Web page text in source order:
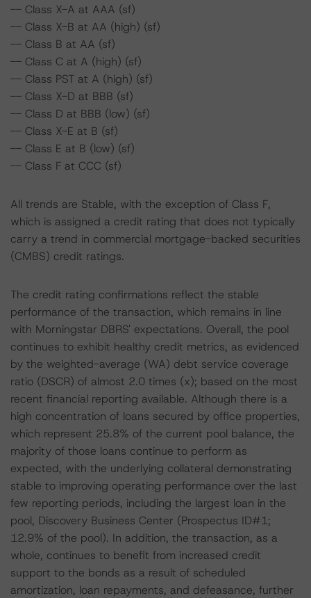
-- Class X-A at AAA (sf)
-- Class X-B at AA (high) (sf)
-- Class B at AA (sf)
-- Class C at A (high) (sf)
-- Class PST at A (high) (sf)
-- Class X-D at BBB (sf)
-- Class D at BBB (low) (sf)
-- Class X-E at B (sf)
-- Class E at B (low) (sf)
-- Class F at CCC (sf)
All trends are Stable, with the exception of Class F,
which is assigned a credit rating that does not typically
carry a trend in commercial mortgage-backed securities
(CMBS) credit ratings.
The credit rating confirmations reflect the stable
performance of the transaction, which remains in line
with Morningstar DBRS' expectations. Overall, the pool
continues to exhibit healthy credit metrics, as evidenced
by the weighted-average (WA) debt service coverage
ratio (DSCR) of almost 2.0 times (x); based on the most
recent financial reporting available. Although there is a
high concentration of loans secured by office properties,
which represent 25.8% of the current pool balance, the
majority of those loans continue to perform as
expected, with the underlying collateral demonstrating
stable to improving operating performance over the last
few reporting periods, including the largest loan in the
pool, Discovery Business Center (Prospectus ID#1;
12.9% of the pool). In addition, the transaction, as a
whole, continues to benefit from increased credit
support to the bonds as a result of scheduled
amortization, loan repayments, and defeasance, further